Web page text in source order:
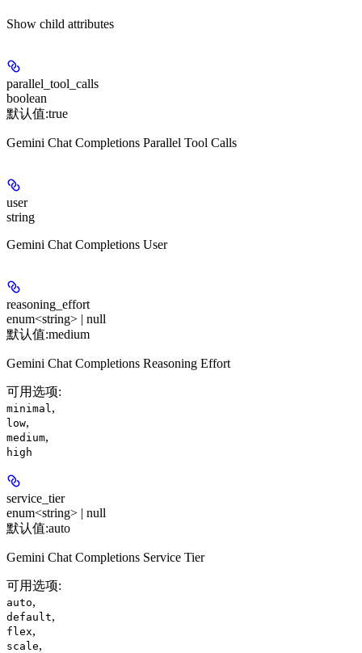
Show child attributes
parallel_tool_calls
boolean
默认值:true
Gemini Chat Completions Parallel Tool Calls
user
string
Gemini Chat Completions User
reasoning_effort
enum<string> | null
默认值:medium
Gemini Chat Completions Reasoning Effort
可用选项:
minimal ,
low,
medium,
high
service_tier
enum<string> | null
默认值:auto
Gemini Chat Completions Service Tier
可用选项:
auto,
default,
flex,
scale,